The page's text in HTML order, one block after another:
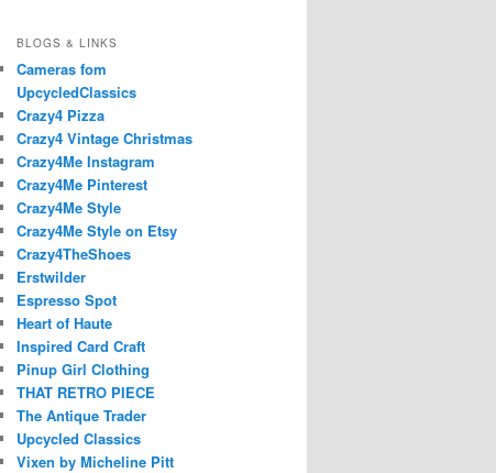
BLOGS & LINKS
Cameras fom
UpcycledClassics
Crazy4 Pizza
Crazy4 Vintage Christmas
Crazy4Me Instagram
Crazy4Me Pinterest
Crazy4Me Style
Crazy4Me Style on Etsy
Crazy4TheShoes
Erstwilder
Espresso Spot
Heart of Haute
Inspired Card Craft
Pinup Girl Clothing
THAT RETRO PIECE
The Antique Trader
Upcycled Classics
Vixen by Micheline Pitt